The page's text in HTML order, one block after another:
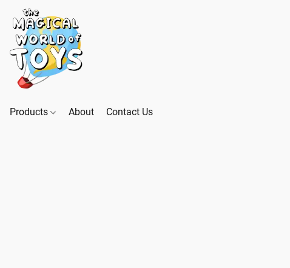
Products About Contact Us